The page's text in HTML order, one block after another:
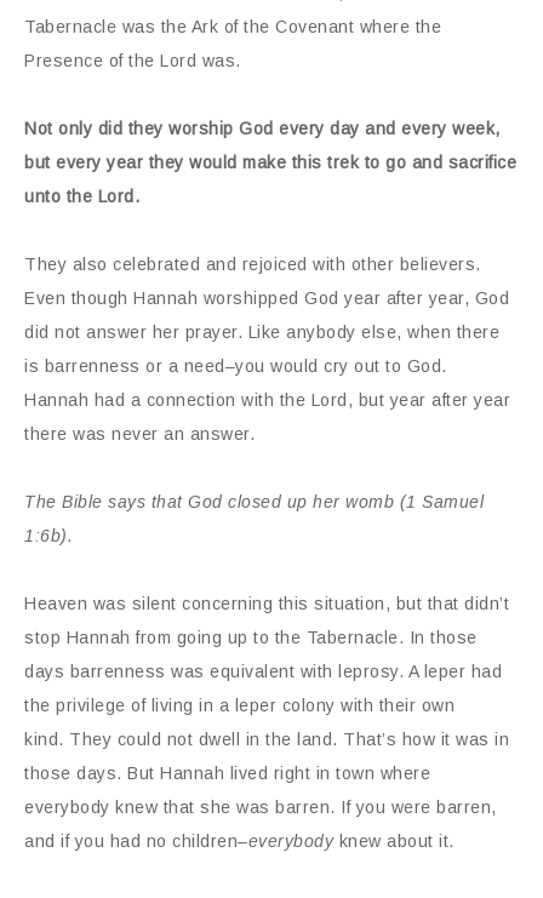
Tabernacle was the Ark of the Covenant where the
Presence of the Lord was.
Not only did they worship God every day and every week,
but every year they would make this trek to go and sacrifice
unto the Lord.
They also celebrated and rejoiced with other believers.
Even though Hannah worshipped God year after year, God
did not answer her prayer. Like anybody else, when there
is barrenness or a need–you would cry out to God.
Hannah had a connection with the Lord, but year after year
there was never an answer.
The Bible says that God closed up her womb (1 Samuel
1:6b).
Heaven was silent concerning this situation, but that didn’t
stop Hannah from going up to the Tabernacle. In those
days barrenness was equivalent with leprosy. A leper had
the privilege of living in a leper colony with their own
kind. They could not dwell in the land. That’s how it was in
those days. But Hannah lived right in town where
everybody knew that she was barren. If you were barren,
and if you had no children–everybodyknew about it.